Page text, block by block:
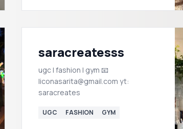
saracreatesss
ugc | fashion | gym 📧
liconasarita@gmail.com yt:
saracreates
UGC FASHION GYM